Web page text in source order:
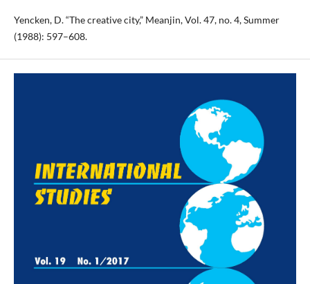
Yencken, D. “The creative city,” Meanjin, Vol. 47, no. 4, Summer
(1988): 597–608.